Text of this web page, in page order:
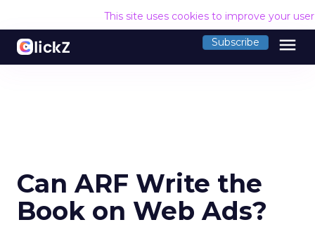
This site uses cookies to improve your
Subscribe menu
Can ARF Write the
Book on Web Ads?